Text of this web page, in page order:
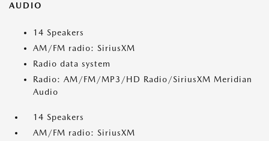
AUDIO
14 Speakers
AM/FM radio: SiriusXM
Radio data system
Radio: AM/FM/MP3/HD Radio/SiriusXM Meridian
Audio
14 Speakers
AM/FM radio: SiriusXM